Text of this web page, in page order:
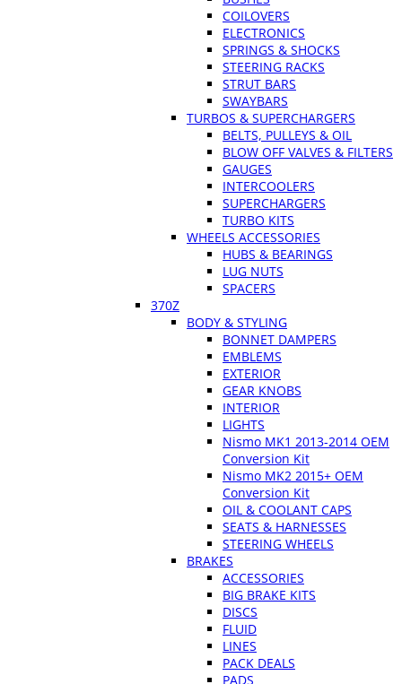
COILOVERS
ELECTRONICS
SPRINGS & SHOCKS
STEERING RACKS
STRUT BARS
SWAYBARS
TURBOS & SUPERCHARGERS
BELTS, PULLEYS & OIL
BLOW OFF VALVES & FILTERS
GAUGES
INTERCOOLERS
SUPERCHARGERS
TURBO KITS
WHEELS ACCESSORIES
HUBS & BEARINGS
LUG NUTS
SPACERS
370Z
BODY & STYLING
BONNET DAMPERS
EMBLEMS
EXTERIOR
GEAR KNOBS
INTERIOR
LIGHTS
Nismo MK1 2013-2014 OEM
Conversion Kit
Nismo MK2 2015+ OEM
Conversion Kit
OIL & COOLANT CAPS
SEATS & HARNESSES
STEERING WHEELS
BRAKES
ACCESSORIES
BIG BRAKE KITS
DISCS
FLUID
LINES
PACK DEALS
PADS